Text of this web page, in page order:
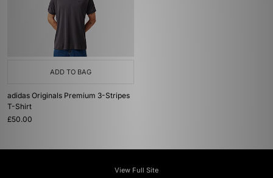
ADD TO BAG
adidas Originals Premium 3-Stripes
T-Shirt
£50.00
View Full Site